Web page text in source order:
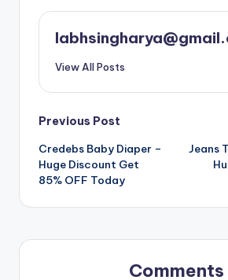
View All Posts
Post
navigation
Previous Post
Credebs Baby Diaper –
Huge Discount Get
85% OFF Today
Jeans
Comments